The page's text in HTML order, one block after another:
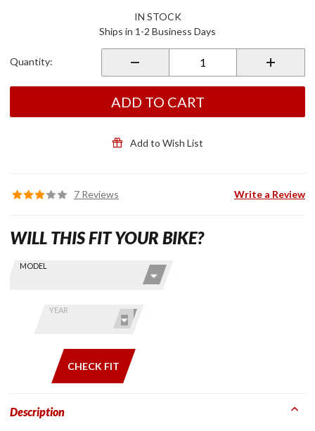
Signals
IN STOCK
Ships in 1-2 Business Days
Quantity:
ADD TO CART
Add to Wish List
7 Reviews Write a Review
Find stuff
Skip this Section
MODEL
YEAR
CHECK FIT
WILL THIS FIT YOUR BIKE?
Description